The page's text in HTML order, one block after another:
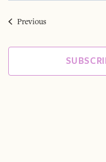
date.
PreviousEvents